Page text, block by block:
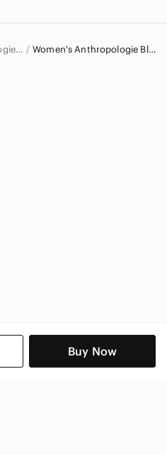
Buy Now
Women's Anthropologie Tops Women's Anthropologie Blouses